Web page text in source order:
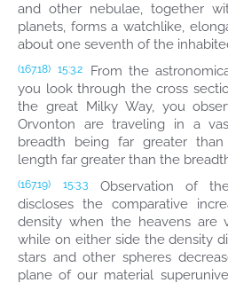
and other nebulae, together
planets, forms a watchlike,
about one seventh of the
(167.18) 15:3.2
From the
you look through the cross
the great Milky Way, you
Orvonton are traveling in a
breadth being far greater
length far greater than the
(167.19) 15:3.3
Observation of
discloses the comparative
density when the heavens are
while on either side the density
stars and other spheres
plane of our material